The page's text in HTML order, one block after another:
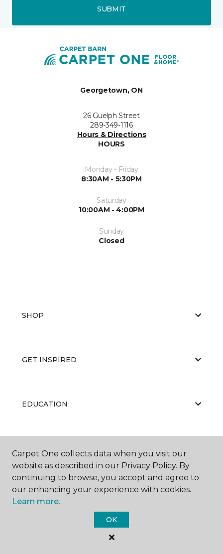
SUBMIT
Georgetown, ON
26 Guelph Street
289-349-1116
Hours & Directions
HOURS
Monday - Friday
8:30AM - 5:30PM
Saturday
10:00AM - 4:00PM
Sunday
Closed
SHOP
GET INSPIRED
EDUCATION
ABOUT US
Carpet One Floor & Home.
All Rights Reserved
Carpet One collects data when you visit our
website as described in our Privacy Policy. By
continuing to browse, you accept and agree to
our enhancing your experience with cookies.
Learn more.
OK